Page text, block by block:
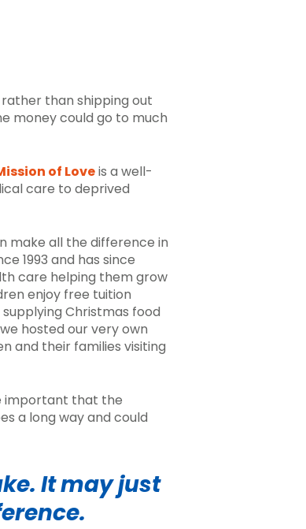
than shipping out
money could go to much
of Loveis a well-
care to deprived
make all the difference in
1993 and has since
care helping them grow
enjoy free tuition
supplyingChristmas food
hosted our very own
and their families visiting
important that the
a long way and could
It may just